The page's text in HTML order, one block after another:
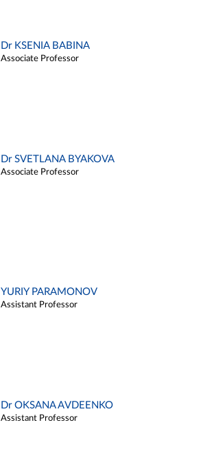
Dr KSENIA BABINA
Associate Professor
Dr SVETLANA BYAKOVA
Associate Professor
YURIY PARAMONOV
Assistant Professor
Dr OKSANA AVDEENKO
Assistant Professor